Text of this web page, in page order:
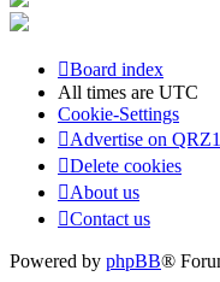
Board index
All times are UTC
Cookie-Settings
Advertise on
Delete cookies
About us
Contact us
Powered by phpBB®